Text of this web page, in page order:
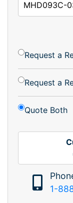
Request a
Request a
Quote Both
1-